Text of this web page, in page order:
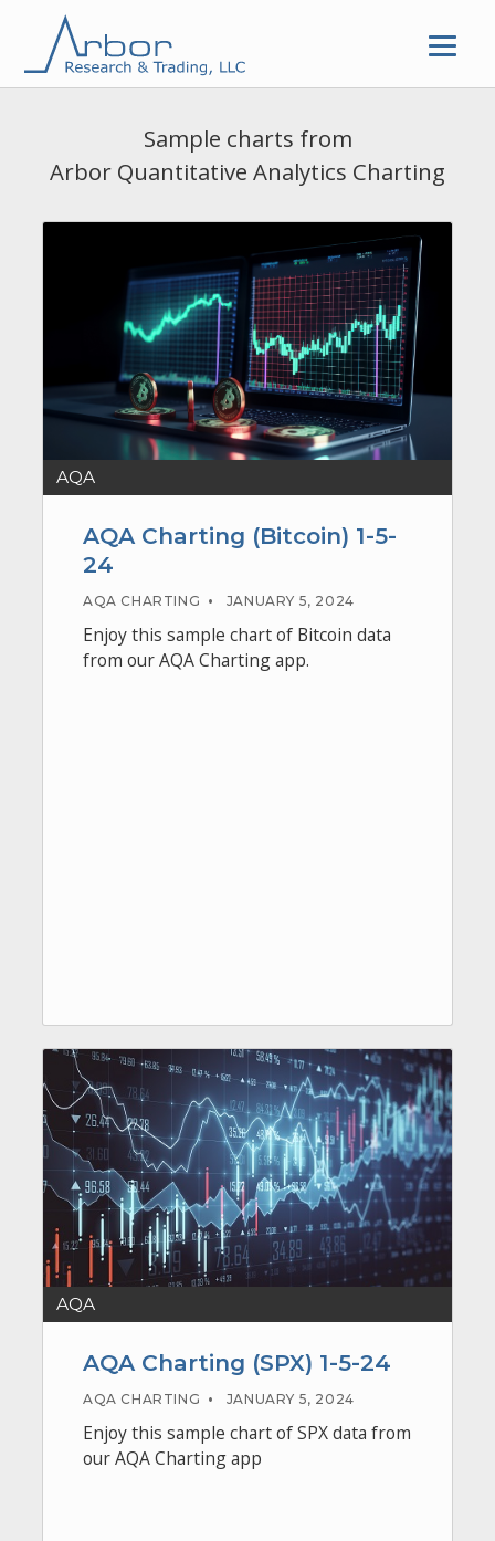
content
Sample charts from
Arbor Quantitative Analytics Charting
AQA
AQA Charting (Bitcoin) 1-5-
24
AQA CHARTING • JANUARY 5, 2024
Enjoy this sample chart of Bitcoin data
from our AQA Charting app.
AQA
AQA Charting (SPX) 1-5-24
AQA CHARTING • JANUARY 5, 2024
Enjoy this sample chart of SPX data from
our AQA Charting app